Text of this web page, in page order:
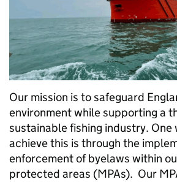
Our mission is to safeguard
environment while supporting a
sustainable fishing industry. One
achieve this is through the
enforcement of byelaws within
protected areas (MPAs). Our